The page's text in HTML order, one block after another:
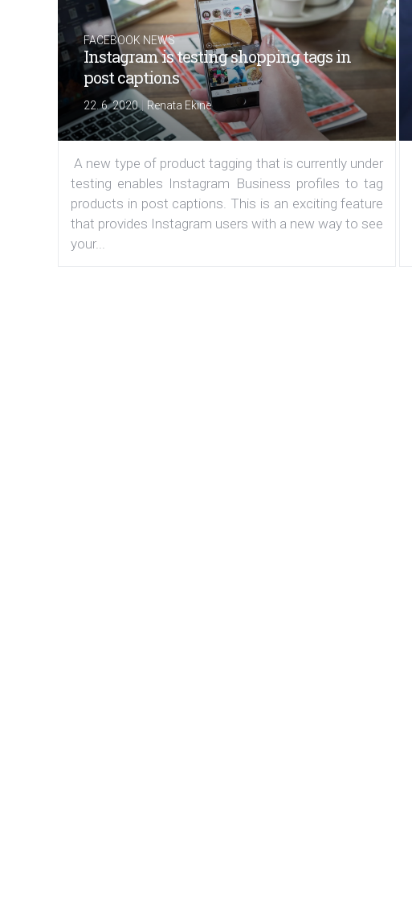
FACEBOOK NEWS
Instagram is testing shopping tags in
post captions
22. 6. 2020|Renata Ekine
A new type of product tagging that is currently under
testing enables Instagram Business profiles to tag
products in post captions. This is an exciting feature
that provides Instagram users with a new way to see
your...